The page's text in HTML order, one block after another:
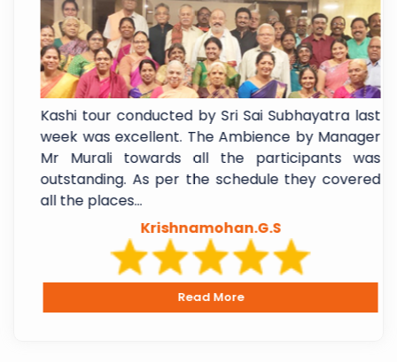
Kashi tour conducted by Sri Sai Subhayatra last
week was excellent. The Ambience by Manager
Mr Murali towards all the participants was
outstanding. As per the schedule they covered
all the places...
Krishnamohan.G.S
Read More